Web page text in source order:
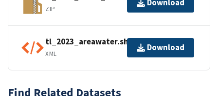
ZIP
Download
tl_2023_areawater.shp.ea.iso.xml
XML
Download
Find Related Datasets